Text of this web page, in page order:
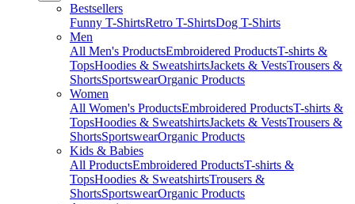
Bestsellers
Funny T-ShirtsRetro T-ShirtsDog T-Shirts
Men
All Men's ProductsEmbroidered ProductsT-shirts &
TopsHoodies & SweatshirtsJackets & VestsTrousers &
ShortsSportswearOrganic Products
Women
All Women's ProductsEmbroidered ProductsT-shirts &
TopsHoodies & SweatshirtsJackets & VestsTrousers &
ShortsSportswearOrganic Products
Kids & Babies
All ProductsEmbroidered ProductsT-shirts &
TopsHoodies & SweatshirtsTrousers &
ShortsSportswearOrganic Products